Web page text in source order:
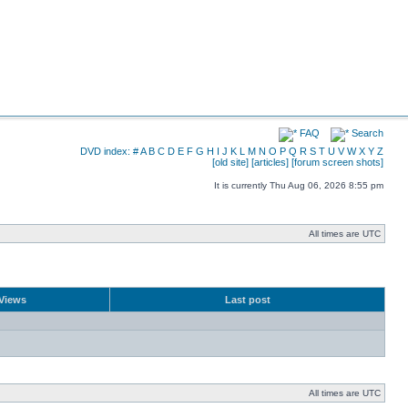
FAQ
Search
DVD index: #A B C D E F G H I J K L M N O P Q R S T U V W X Y Z
[old site] [articles] [forum screen shots]
It is currently Thu Aug 06, 2026 8:55 pm
All times are UTC
Last post
All times are UTC